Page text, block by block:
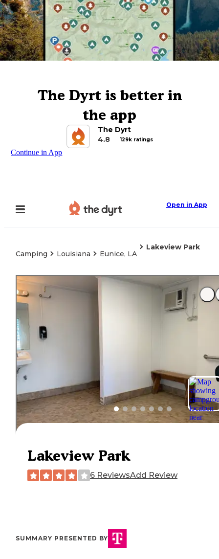
The Dyrt is better in
the app
The Dyrt
4.8
129k ratings
Continue in App
Open in App
Camping Louisiana Eunice, LA
Lakeview Park
Lakeview Park
6 ReviewsAdd Review
SUMMARY PRESENTED BY